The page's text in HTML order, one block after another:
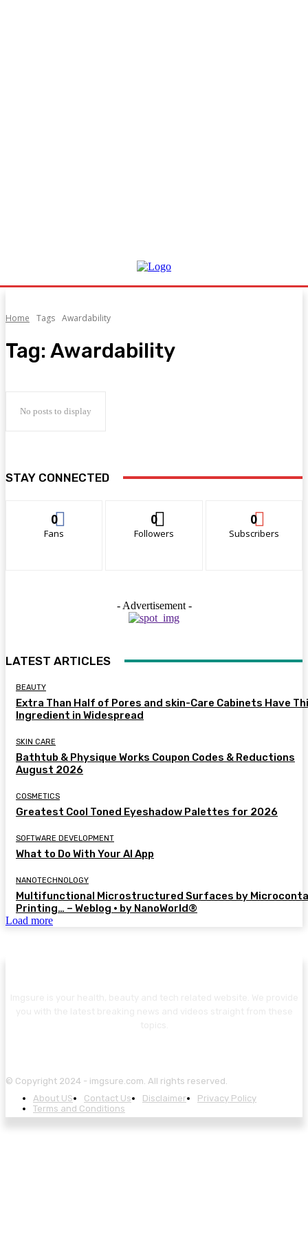
Home Tags Awardability
Tag: Awardability
No posts to display
STAY CONNECTED
0
Fans
0
Followers
0
Subscribers
- Advertisement -
LATEST ARTICLES
BEAUTY
Extra Than Half of Pores and skin-Care Cabinets Have
Ingredient in Widespread
SKIN CARE
Bathtub & Physique Works Coupon Codes & Reductions
August 2026
COSMETICS
Greatest Cool Toned Eyeshadow Palettes for 2026
SOFTWARE DEVELOPMENT
What to Do With Your AI App
NANOTECHNOLOGY
Multifunctional Microstructured Surfaces by
Printing… – Weblog • by NanoWorld®
Load more
© Copyright 2024 - imgsure.com. All rights reserved.
About US
Contact Us Disclaimer
Privacy Policy
Terms and Conditions